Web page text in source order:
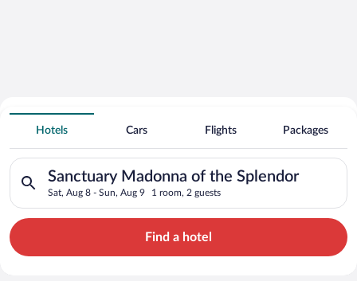
Search Deals on
Sanctuary Madonna of the Splendor
Vacation Packages
Hotels Cars Flights Packages
Sanctuary Madonna of the Splendor
Sat, Aug 8 - Sun, Aug 9 1 room, 2 guests
Search for hotels in Sanctuary Madonna of the Splendor.
Find a hotel